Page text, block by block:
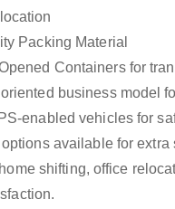
Packing Material
Containers for
business model
enabled vehicles for
options available for extra
shifting, office